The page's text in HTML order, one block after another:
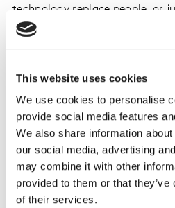
This website uses cookies
We use cookies to personalise
provide social media features
We also share information
our social media, advertising
may combine it with other
provided to them or that
of their services.
technology replace people, or
skills do agencies need? What
Listen on Spotify
Listen on iTunes
Do remember to subscribe,
review!